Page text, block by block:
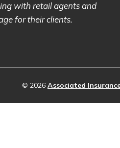
with retail agents and
for their clients.
© 2026 Associated